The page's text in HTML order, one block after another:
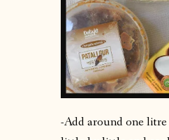
-Add around one